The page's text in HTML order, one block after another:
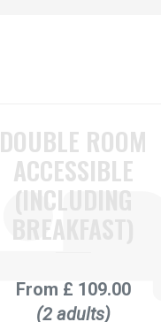
DOUBLE ROOM
ACCESSIBLE
(INCLUDING
BREAKFAST)
From £ 109.00
(2 adults)